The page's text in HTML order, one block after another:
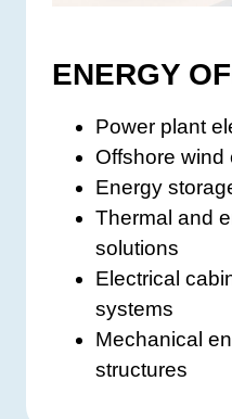
ENERGY
Power plant
Offshore wind
Energy
Thermal and
solutions
Electrical
systems
Mechanical
structures